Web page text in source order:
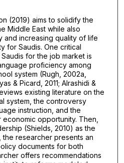
(2019) aims to solidify the
Middle East while also
and increasing quality of life
for Saudis. One critical
for the job market is
proficiency among
system (Rugh, 2002a,
& Picard, 2011; Alrashidi &
existing literature on the
system, the controversy
instruction, and the
opportunity. Then,
(Shields, 2010) as the
researcher presents an
documents for both
offers recommendations